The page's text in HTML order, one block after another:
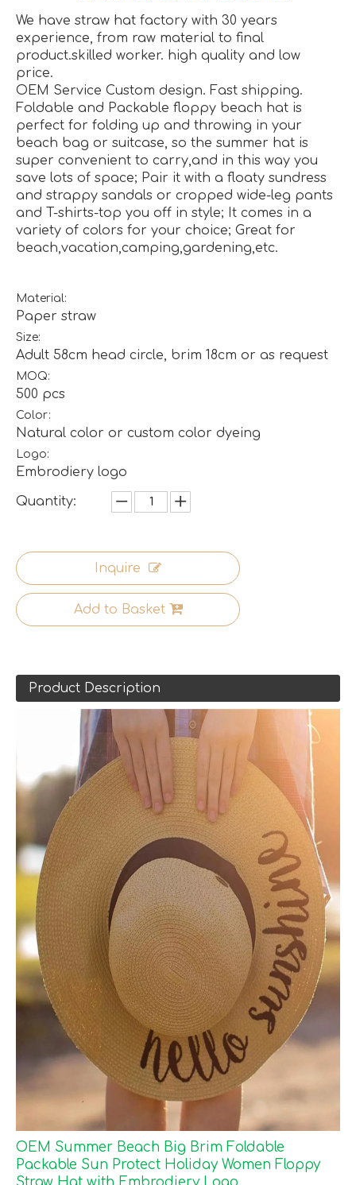
We have straw hat factory with 30 years
experience, from raw material to final
product.skilled worker. high quality and low
price.
OEM Service Custom design. Fast shipping.
Foldable and Packable floppy beach hat is
perfect for folding up and throwing in your
beach bag or suitcase, so the summer hat is
super convenient to carry,and in this way you
save lots of space; Pair it with a floaty sundress
and strappy sandals or cropped wide-leg pants
and T-shirts-top you off in style; It comes in a
variety of colors for your choice; Great for
beach,vacation,camping,gardening,etc.
Material:
Paper straw
Size:
Adult 58cm head circle, brim 18cm or as request
MOQ:
500 pcs
Color:
Natural color or custom color dyeing
Logo:
Embrodiery logo
Quantity:
Inquire
Add to Basket
Product Description
OEM Summer Beach Big Brim Foldable
Packable Sun Protect Holiday Women Floppy